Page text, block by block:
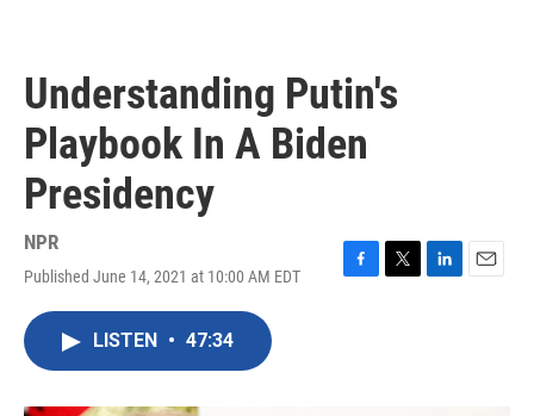
Understanding Putin's
Playbook In A Biden
Presidency
NPR
Published June 14, 2021 at 10:00 AM EDT
LISTEN • 47:34